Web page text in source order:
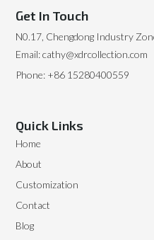
Quick Links
Home
About
Customization
Contact
Blog
Get In Touch
N0.17, Chengdong Industry
Email: cathy@xdrcollection.com
Phone: +86 15280400559